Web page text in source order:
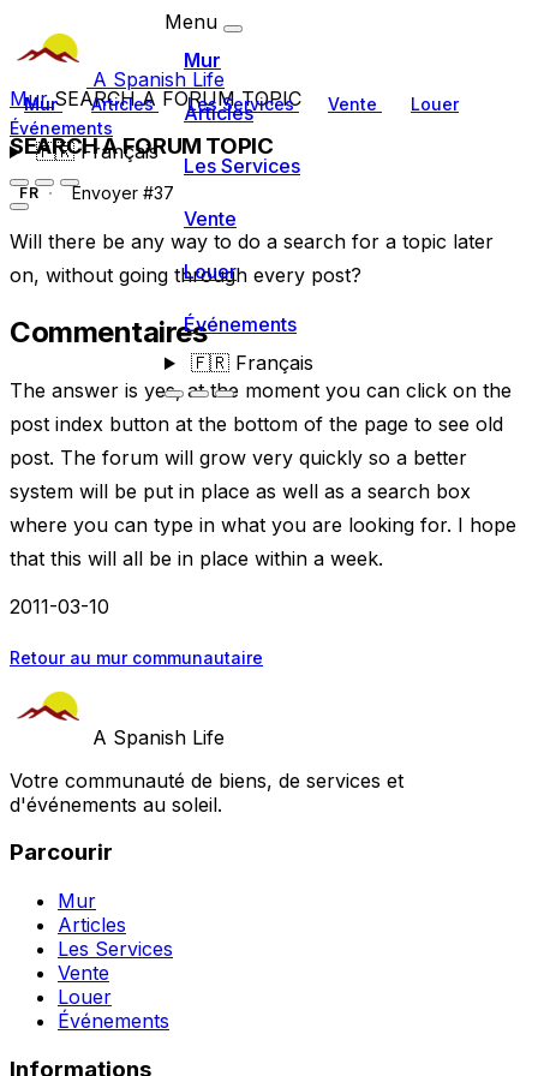
A Spanish Life
Mur Articles Les Services Vente
Louer
Événements
🇫🇷Français
Menu
Mur
Articles
Les Services
Vente
Louer
Événements
🇫🇷Français
MurSEARCH A FORUM TOPIC
SEARCH A FORUM TOPIC
FR Envoyer #37
Will there be any way to do a search for a topic later
on, without going through every post?
Commentaires
The answer is yes, at the moment you can click on the
post index button at the bottom of the page to see old
post. The forum will grow very quickly so a better
system will be put in place as well as a search box
where you can type in what you are looking for. I hope
that this will all be in place within a week.
2011-03-10
Retour au mur communautaire
A Spanish Life
Votre communauté de biens, de services et
d'événements au soleil.
Parcourir
Mur
Articles
Les Services
Vente
Louer
Événements
Informations